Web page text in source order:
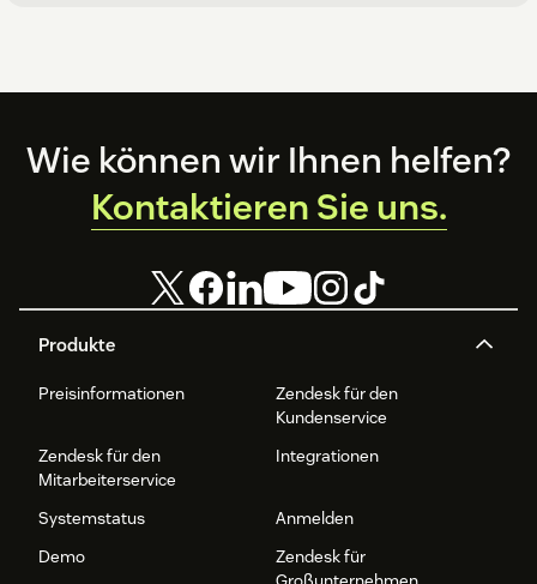
Footer
Produkte
Preisinformationen
Zendesk für den
Kundenservice
Zendesk für den
Mitarbeiterservice
Integrationen
Systemstatus
Anmelden
Demo
Zendesk für
Wie können wir Ihnen helfen?
Kontaktieren Sie uns.